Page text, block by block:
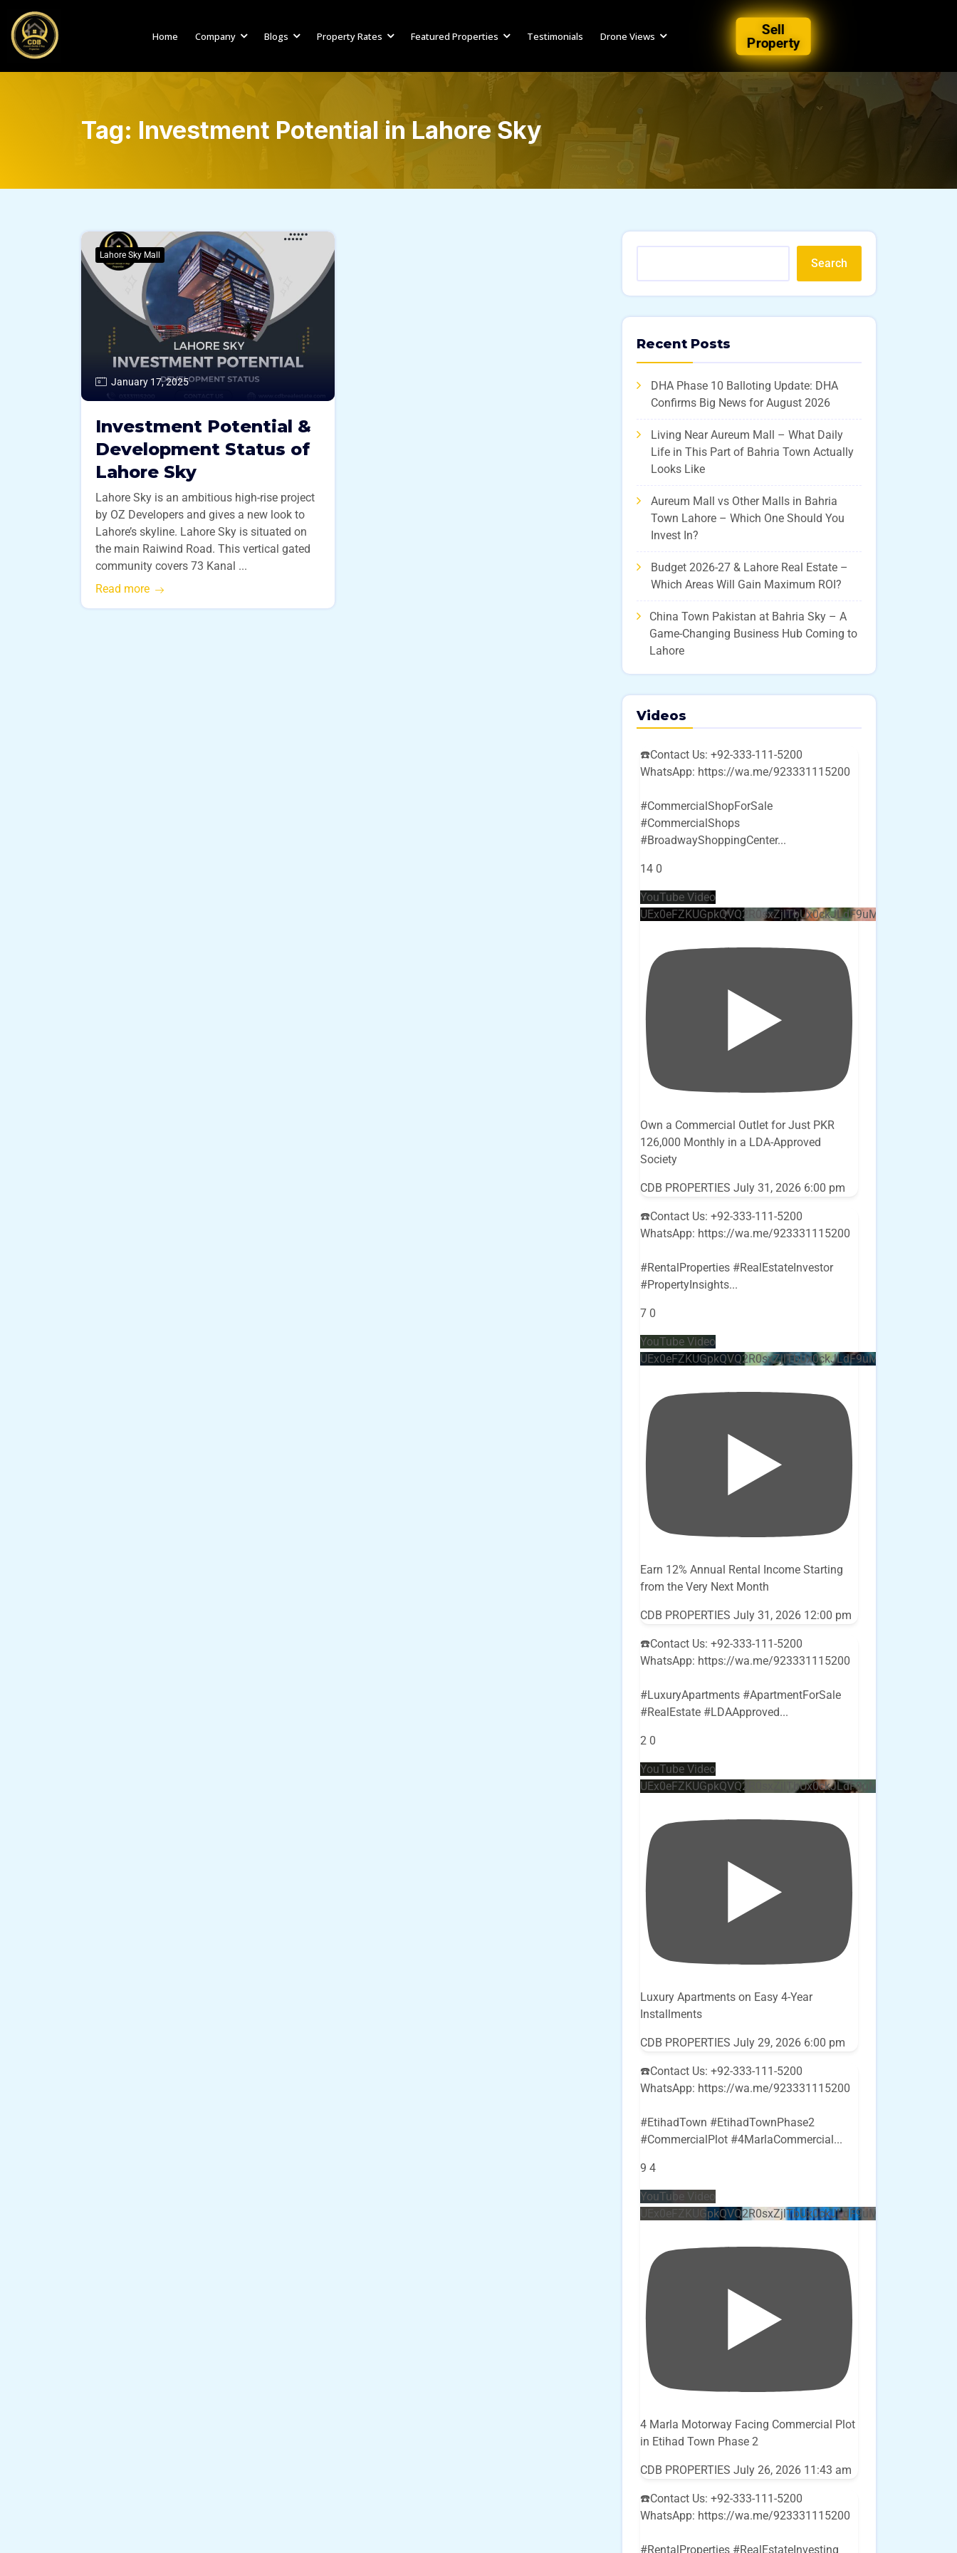
Home Company Blogs Property Rates Featured Properties Testimonials Drone Views Sell
Property
Tag: Investment Potential in Lahore Sky
Lahore Sky Mall
January 17, 2025
Investment Potential &
Development Status of
Lahore Sky
Lahore Sky is an ambitious high-rise project
by OZ Developers and gives a new look to
Lahore’s skyline. Lahore Sky is situated on
the main Raiwind Road. This vertical gated
community covers 73 Kanal ...
Read more
Search
Recent Posts
DHA Phase 10 Balloting Update: DHA
Confirms Big News for August 2026
Living Near Aureum Mall – What Daily
Life in This Part of Bahria Town Actually
Looks Like
Aureum Mall vs Other Malls in Bahria
Town Lahore – Which One Should You
Invest In?
Budget 2026-27 & Lahore Real Estate –
Which Areas Will Gain Maximum ROI?
China Town Pakistan at Bahria Sky – A
Game-Changing Business Hub Coming to
Lahore
Videos
☎️Contact Us: +92-333-111-5200
WhatsApp: https://wa.me/923331115200
#CommercialShopForSale
#CommercialShops
#BroadwayShoppingCenter...
14 0
YouTube Video
Own a Commercial Outlet for Just PKR
126,000 Monthly in a LDA-Approved
Society
CDB PROPERTIES July 31, 2026 6:00 pm
☎️Contact Us: +92-333-111-5200
WhatsApp: https://wa.me/923331115200
#RentalProperties #RealEstateInvestor
#PropertyInsights...
7 0
YouTube Video
Earn 12% Annual Rental Income Starting
from the Very Next Month
CDB PROPERTIES July 31, 2026 12:00 pm
☎️Contact Us: +92-333-111-5200
WhatsApp: https://wa.me/923331115200
#LuxuryApartments #ApartmentForSale
#RealEstate #LDAApproved...
2 0
YouTube Video
Luxury Apartments on Easy 4-Year
Installments
CDB PROPERTIES July 29, 2026 6:00 pm
☎️Contact Us: +92-333-111-5200
WhatsApp: https://wa.me/923331115200
#EtihadTown #EtihadTownPhase2
#CommercialPlot #4MarlaCommercial...
9 4
YouTube Video
4 Marla Motorway Facing Commercial Plot
in Etihad Town Phase 2
CDB PROPERTIES July 26, 2026 11:43 am
☎️Contact Us: +92-333-111-5200
WhatsApp: https://wa.me/923331115200
#RentalProperties #RealEstateInvesting